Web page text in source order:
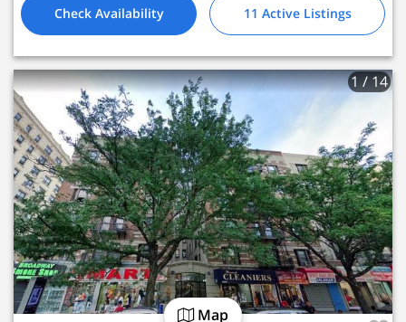
Map
Check Availability 11 Active Listings
1/ 14